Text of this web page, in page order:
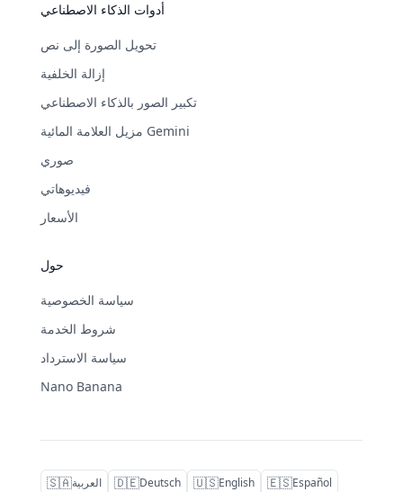
أدوات الذكاء الاصطناعي
تحويل الصورة إلى نص
إزالة الخلفية
تكبير الصور بالذكاء الاصطناعي
مزيل العلامة المائية Gemini
صوري
فيديوهاتي
الأسعار
حول
سياسة الخصوصية
شروط الخدمة
سياسة الاسترداد
Nano Banana
🇸🇦العربية 🇩🇪Deutsch 🇺🇸English 🇪🇸Español